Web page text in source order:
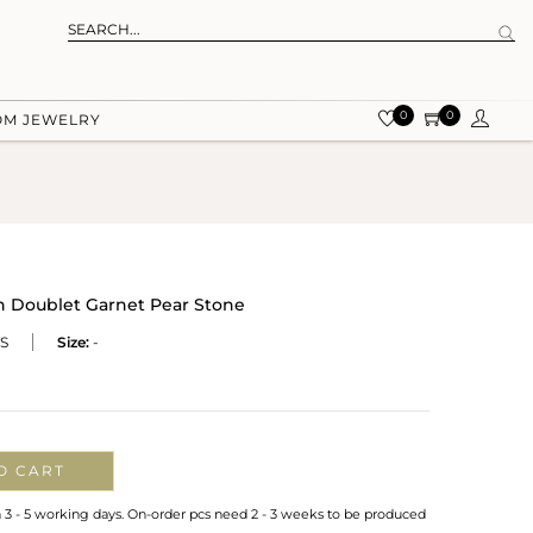
JEWELRY 0 0
Garnet Pear Stone
Size: -
CART
- 5 working days. On-order pcs need 2 - 3 weeks to be produced